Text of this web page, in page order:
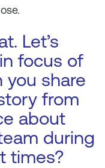
Let’s
focus of
you share
from
about
during
times?